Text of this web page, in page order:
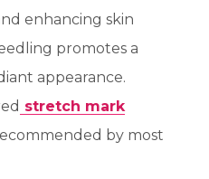
enhancing skin
promotes a
appearance.
stretch mark
by most